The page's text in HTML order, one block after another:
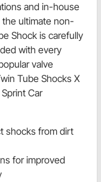
and in-house
the ultimate non-
Shock is carefully
with every
valve
Tube Shocks X
Car
shocks from dirt
for improved